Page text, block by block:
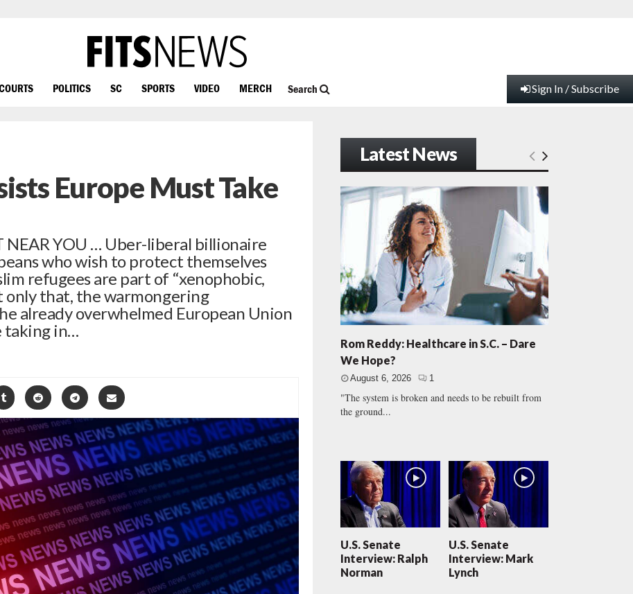
POLITICS SC SPORTS VIDEO MERCH Search Sign In / Subscribe
Europe Must Take
NEAR YOU … Uber-liberal billionaire
who wish to protect themselves
refugees are part of “xenophobic,
only that, the warmongering
already overwhelmed European Union
taking in…
Latest News
Rom Reddy: Healthcare in S.C. – Dare
We Hope?
August 6, 2026 1
"The system is broken and needs to be rebuilt from
the ground...
U.S. Senate
Interview: Ralph
Norman
U.S. Senate
Interview: Mark
Lynch